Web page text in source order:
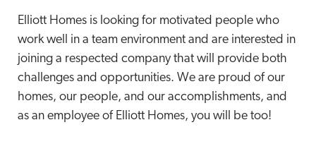
Elliott Homes is looking for motivated people who
work well in a team environment and are interested in
joining a respected company that will provide both
challenges and opportunities. We are proud of our
homes, our people, and our accomplishments, and
as an employee of Elliott Homes, you will be too!